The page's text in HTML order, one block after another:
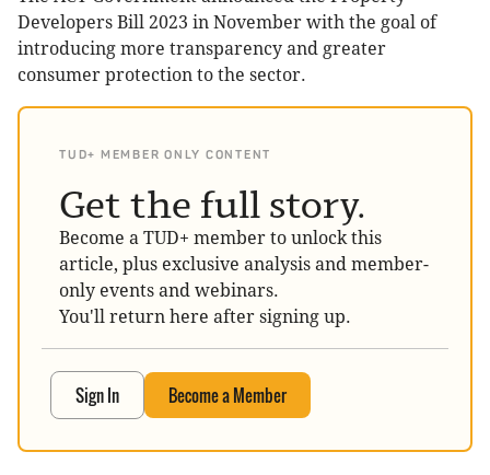
Developers Bill 2023 in November with the goal of
introducing more transparency and greater
consumer protection to the sector.
TUD+ MEMBER ONLY CONTENT
Get the full story.
Become a TUD+ member to unlock this
article, plus exclusive analysis and member-
only events and webinars.
You'll return here after signing up.
Sign In Become a Member